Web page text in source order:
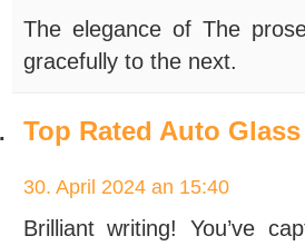
The elegance of The
gracefully to the next.
Top Rated Auto Glass
30. April 2024 an 15:40
Brilliant writing! You’ve